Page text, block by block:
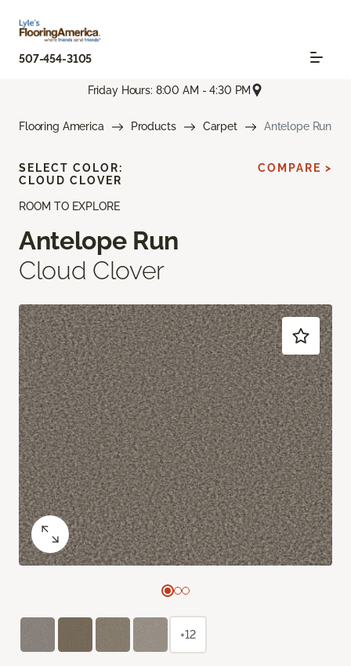
507-454-3105
Friday Hours: 8:00 AM - 4:30 PM
Flooring America Products Carpet Antelope Run
ROOM TO EXPLORE
Antelope Run
Cloud Clover
SELECT COLOR:
CLOUD CLOVER
COMPARE >
+12